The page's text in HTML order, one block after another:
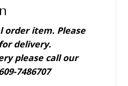
order item. Please
delivery.
please call our
7486707